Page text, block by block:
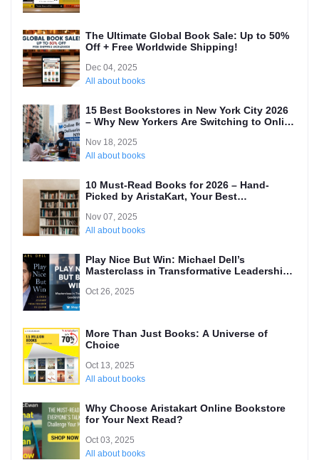
The Ultimate Global Book Sale: Up to 50%
Off + Free Worldwide Shipping!
Dec 04, 2025
All about books
15 Best Bookstores in New York City 2026
– Why New Yorkers Are Switching to Online
Nov 18, 2025
All about books
10 Must-Read Books for 2026 – Hand-
Picked by AristaKart, Your Best
Nov 07, 2025
All about books
Play Nice But Win: Michael Dell’s
Masterclass in Transformative Leadership
Read It
Oct 26, 2025
More Than Just Books: A Universe of
Choice
Oct 13, 2025
All about books
Why Choose Aristakart Online Bookstore
for Your Next Read?
Oct 03, 2025
All about books